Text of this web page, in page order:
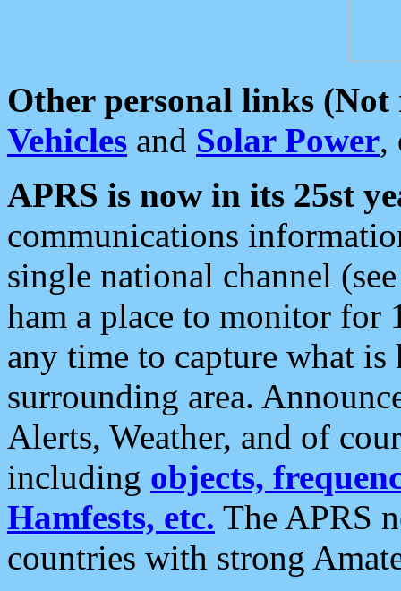
Other personal links (Not
Vehicles and Solar Power,
APRS is now in its 25st
communications
single national channel
ham a place to monitor for
any time to capture what
surrounding area.
Alerts, Weather, and of
including objects,
Hamfests, etc. The APRS
countries with strong